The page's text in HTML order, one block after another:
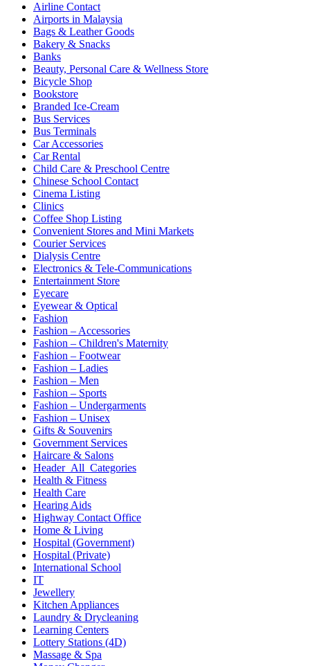
Airline Contact
Airports in Malaysia
Bags & Leather Goods
Bakery & Snacks
Banks
Beauty, Personal Care & Wellness Store
Bicycle Shop
Bookstore
Branded Ice-Cream
Bus Services
Bus Terminals
Car Accessories
Car Rental
Child Care & Preschool Centre
Chinese School Contact
Cinema Listing
Clinics
Coffee Shop Listing
Convenient Stores and Mini Markets
Courier Services
Dialysis Centre
Electronics & Tele-Communications
Entertainment Store
Eyecare
Eyewear & Optical
Fashion
Fashion – Accessories
Fashion – Children's Maternity
Fashion – Footwear
Fashion – Ladies
Fashion – Men
Fashion – Sports
Fashion – Undergarments
Fashion – Unisex
Gifts & Souvenirs
Government Services
Haircare & Salons
Header_All_Categories
Health & Fitness
Health Care
Hearing Aids
Highway Contact Office
Home & Living
Hospital (Government)
Hospital (Private)
International School
IT
Jewellery
Kitchen Appliances
Laundry & Drycleaning
Learning Centers
Lottery Stations (4D)
Massage & Spa